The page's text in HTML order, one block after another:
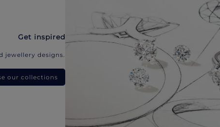
Get inspired
jewellery designs.
our collections